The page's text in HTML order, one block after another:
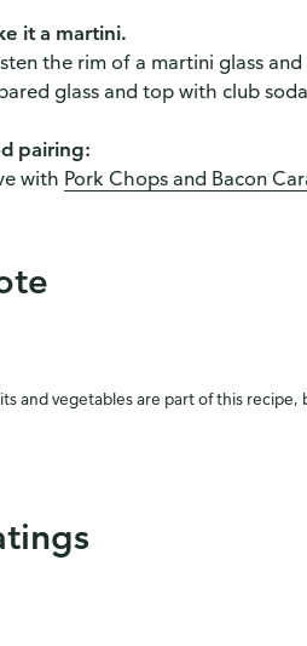
it a martini.
the rim of a martini glass
glass and top with club
pairing:
with Pork Chops and Bacon
and vegetables are part of this recipe,